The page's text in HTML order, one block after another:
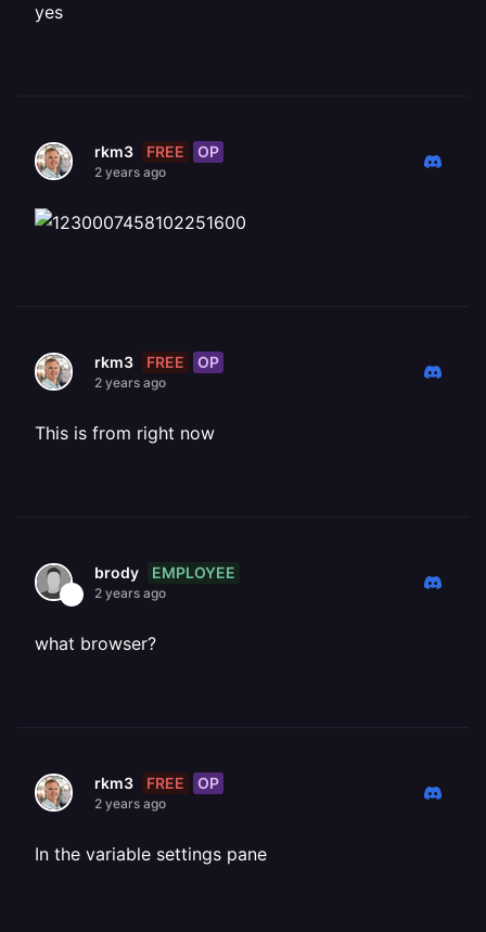
yes
rkm3 FREE OP
2 years ago
rkm3 FREE OP
2 years ago
This is from right now
brody EMPLOYEE
2 years ago
what browser?
rkm3 FREE OP
2 years ago
In the variable settings pane